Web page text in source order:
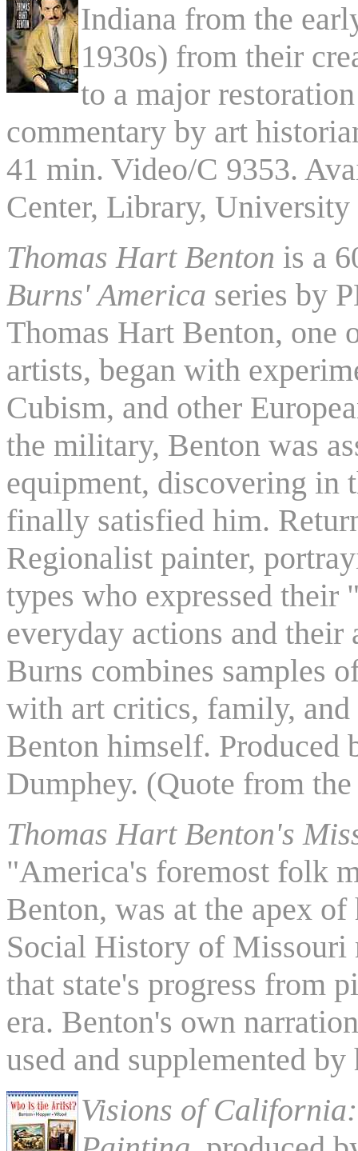
Indiana from the
1930s) from their
to a major
commentary by art
41 min. Video/C 9353.
Center, Library,
Thomas Hart Benton is a
Burns' America series by
Thomas Hart Benton, one
artists, began with
Cubism, and other
the military, Benton was
equipment, discovering in
finally satisfied him.
Regionalist painter,
types who expressed
everyday actions and
Burns combines samples
with art critics, family,
Benton himself. Produced
Dumphey. (Quote from
Thomas Hart Benton's
"America's foremost folk
Benton, was at the apex
Social History of
that state's progress from
era. Benton's own
used and supplemented
Visions of